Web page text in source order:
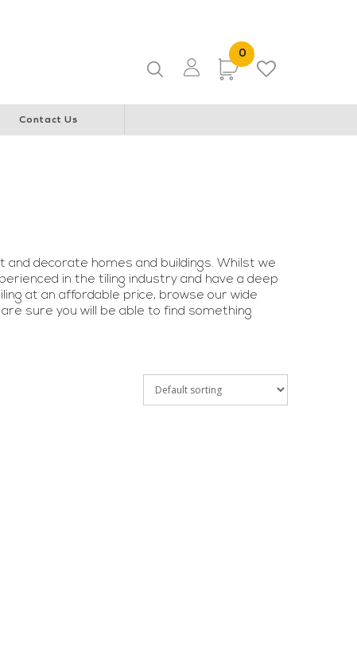
0
Items
Contact Us
decorate homes and buildings. Whilst we
in the tiling industry and have a deep
at an affordable price, browse our wide
sure you will be able to find something